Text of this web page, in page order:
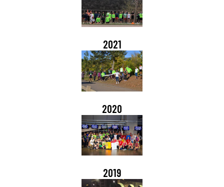
2021
2020
2019